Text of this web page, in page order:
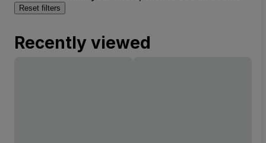
Reset filters
Recently viewed